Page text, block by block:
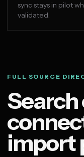
sync stays in pilot
validated.
FULL SOURCE
Search
import